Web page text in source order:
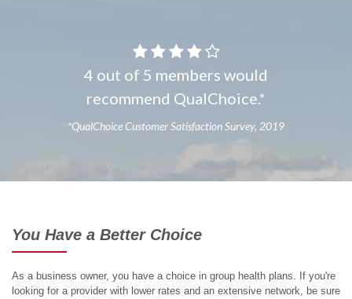
4 out of 5 members would
recommend QualChoice.*
*QualChoice Customer Satisfaction Survey, 2019
You Have a Better Choice
As a business owner, you have a choice in group health plans. If you're
looking for a provider with lower rates and an extensive network, be sure